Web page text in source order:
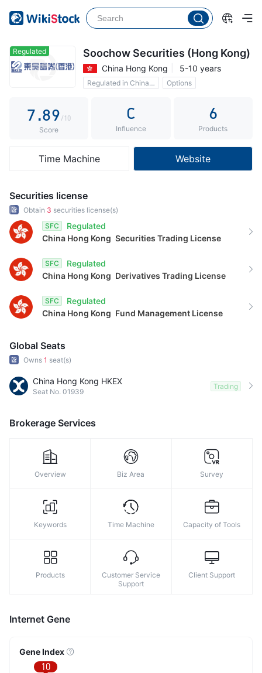
Regulated Soochow Securities (Hong Kong)
China Hong Kong 5-10 years
Regulated in China Hong Kong
Options
2
4
5
7.
3
5
6
8
9
4
7
9 /10
Score
C
Influence
6
Products
Time Machine Website
Securities license
Obtain 3 securities license(s)
SFC
Regulated
China Hong Kong Securities Trading License
SFC
Regulated
China Hong Kong Derivatives Trading License
SFC
Regulated
China Hong Kong Fund Management License
Global Seats
Owns 1 seat(s)
China Hong Kong HKEX
Seat No. 01939
Trading
Brokerage Services
Overview Biz Area Survey
Keywords Time Machine Capacity of Tools
Products
Customer Service
Support
Client Support
Internet Gene
Gene Index
10